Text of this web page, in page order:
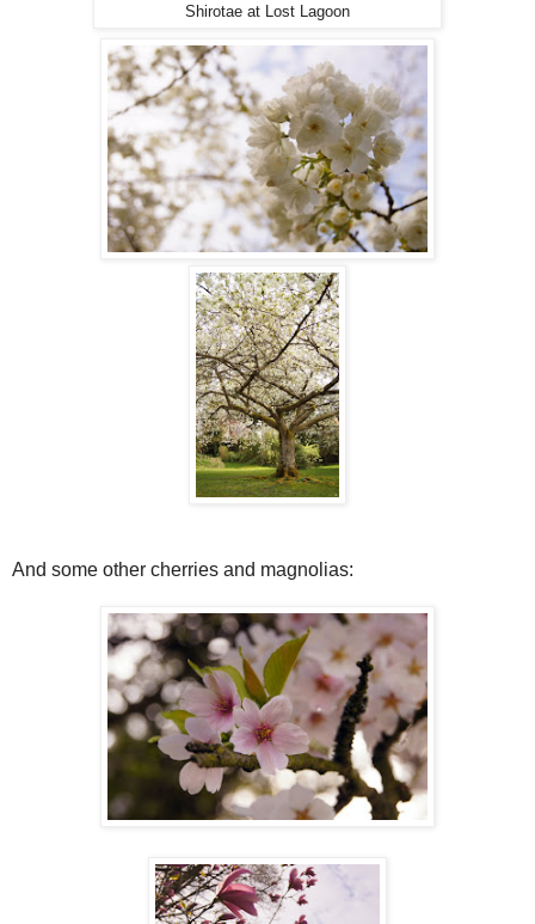
Shirotae at Lost Lagoon
And some other cherries and magnolias: